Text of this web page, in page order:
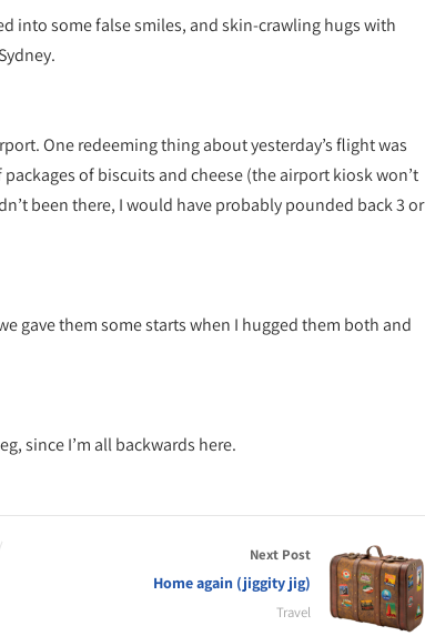
into some false smiles, and skin-crawling hugs with
One redeeming thing about yesterday’s flight was
of biscuits and cheese (the airport kiosk won’t
been there, I would have probably pounded back 3 or
gave them some starts when I hugged them both and
since I’m all backwards here.
Next Post
Home again (jiggity jig)
Travel